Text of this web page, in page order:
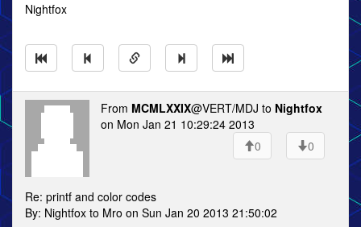
Nightfox
From MCMLXXIX@VERT/MDJ to Nightfox
on Mon Jan 21 10:29:24 2013
0
0
Re: printf and color codes
By: Nightfox to Mro on Sun Jan 20 2013 21:50:02